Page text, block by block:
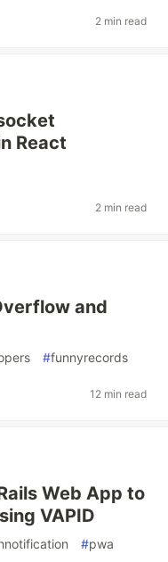
2 min read
React
2 min read
and
#funnyrecords
12 min read
Web App to
VAPID
#pwa